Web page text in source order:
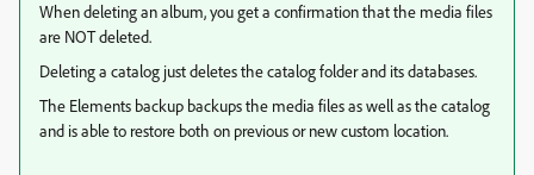
When deleting an album, you get a confirmation that the media files
are NOT deleted.
Deleting a catalog just deletes the catalog folder and its databases.
The Elements backup backups the media files as well as the catalog
and is able to restore both on previous or new custom location.